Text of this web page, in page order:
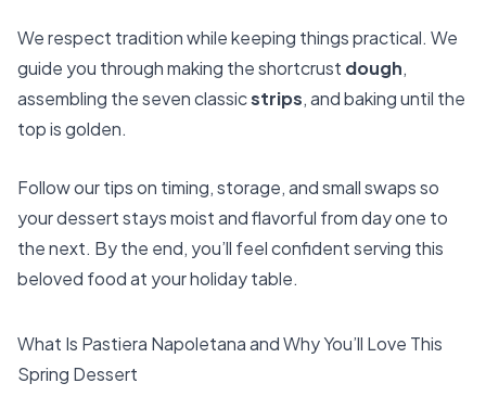
We respect tradition while keeping things practical. We
guide you through making the shortcrust dough,
assembling the seven classicstrips, and baking until the
top is golden.
Follow our tips on timing, storage, and small swaps so
your dessert stays moist and flavorful from day one to
the next. By the end, you’ll feel confident serving this
beloved food at your holiday table.
What Is Pastiera Napoletana and Why You’ll Love This
Spring Dessert